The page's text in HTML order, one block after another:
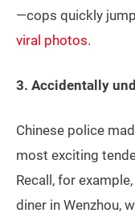
—cops quickly
viral photos.
3. Accidentally
Chinese police
most exciting
Recall, for
diner in Wenzhou,